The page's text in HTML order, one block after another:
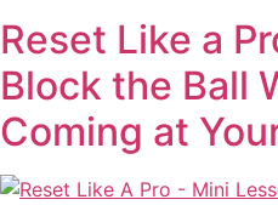
Reset Like a
Block the Ball
Coming at